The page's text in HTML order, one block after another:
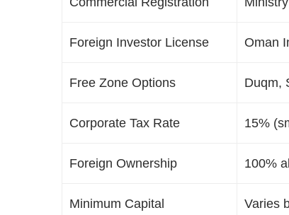
Foreign Investor License Oman
Free Zone Options Duqm,
Corporate Tax Rate 15%
Foreign Ownership 100%
Minimum Capital Varies